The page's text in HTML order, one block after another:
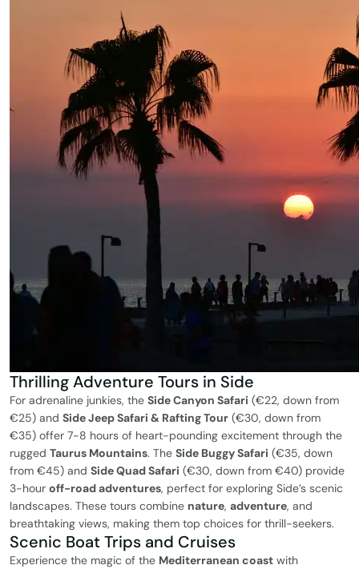
Thrilling Adventure Tours in Side
For adrenaline junkies, the Side Canyon Safari (€22, down from
€25) and Side Jeep Safari & Rafting Tour (€30, down from
€35) offer 7-8 hours of heart-pounding excitement through the
rugged Taurus Mountains. The Side Buggy Safari (€35, down
from €45) and Side Quad Safari (€30, down from €40) provide
3-hour off-road adventures, perfect for exploring Side’s scenic
landscapes. These tours combine nature, adventure, and
breathtaking views, making them top choices for thrill-seekers.
Scenic Boat Trips and Cruises
Experience the magic of the Mediterranean coast with